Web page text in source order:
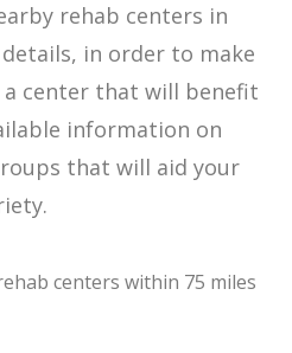
rehab centers in
in order to make
center that will benefit
information on
that will aid your
centers within 75 miles